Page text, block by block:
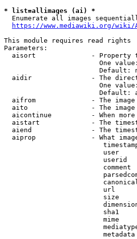
* list=allimages (ai) *
Enumerate all images
https://www.mediawiki.org/wiki/
This module requires read rights
Parameters:
aisort              - Property
One
Default:
aidir               - The
One
Default:
aifrom              - The
aito                - The
aicontinue          - When
aistart             - The
aiend               - The
aiprop              - What
user
userid
comment
url
size
sha1
mime